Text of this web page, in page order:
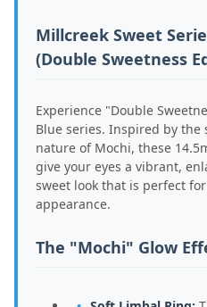
Millcreek Sweet
(Double Sweetness
Experience "Double
Blue series. Inspired by
nature of Mochi, these
give your eyes a vibrant,
sweet look that is perfect
appearance.
The "Mochi" Glow